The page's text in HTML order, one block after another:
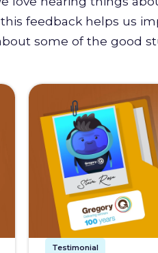
feedback helps us
some of the good
Testimonial